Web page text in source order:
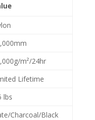
m²/24hr
Lifetime
lbs
Charcoal/Black